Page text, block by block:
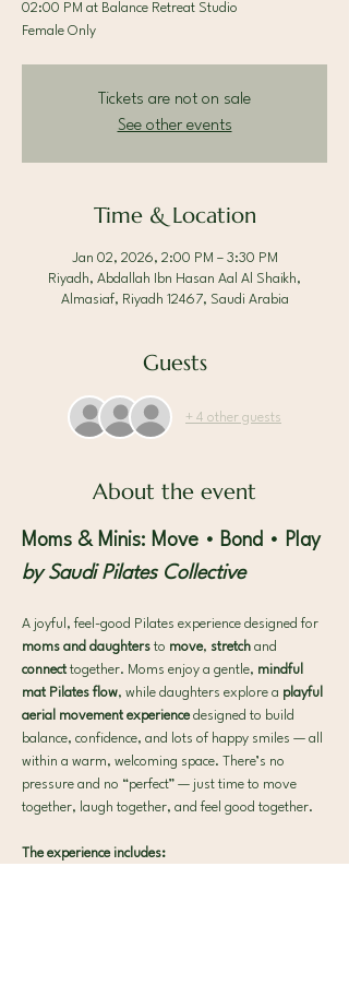
02:00 PM at Balance Retreat Studio
Female Only
Tickets are not on sale
See other events
Time & Location
Jan 02, 2026, 2:00 PM – 3:30 PM
Riyadh, Abdallah Ibn Hasan Aal Al Shaikh,
Almasiaf, Riyadh 12467, Saudi Arabia
Guests
+ 4 other guests
About the event
Moms & Minis: Move • Bond • Play
by Saudi Pilates Collective
A joyful, feel-good Pilates experience designed for
moms and daughters to move, stretch and
connect together. Moms enjoy a gentle, mindful
mat Pilates flow, while daughters explore a playful
aerial movement experience designed to build
balance, confidence, and lots of happy smiles — all
within a warm, welcoming space. There’s no
pressure and no “perfect” — just time to move
together, laugh together, and feel good together.
The experience includes: